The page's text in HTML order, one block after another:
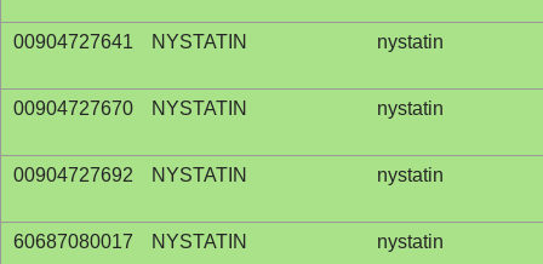
00904727641 NYSTATIN nystatin
00904727670 NYSTATIN nystatin
00904727692 NYSTATIN nystatin
60687080017 NYSTATIN nystatin